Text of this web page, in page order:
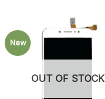
New
OUT OF STOCK